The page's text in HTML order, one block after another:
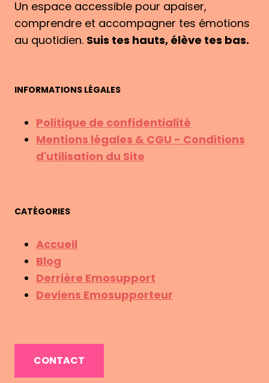
Un espace accessible pour apaiser,
comprendre et accompagner tes émotions
au quotidien. Suis tes hauts, élève tes bas.
INFORMATIONS LÉGALES
Politique de confidentialité
Mentions légales & CGU - Conditions
d'utilisation du Site
CATÉGORIES
Accueil
Blog
Derrière Emosupport
Deviens Emosupporteur
CONTACT